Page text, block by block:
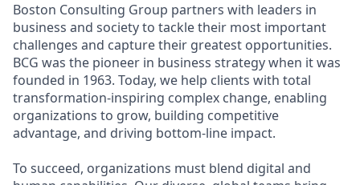
Boston Consulting Group partners with leaders in
business and society to tackle their most important
challenges and capture their greatest opportunities.
BCG was the pioneer in business strategy when it was
founded in 1963. Today, we help clients with total
transformation-inspiring complex change, enabling
organizations to grow, building competitive
advantage, and driving bottom-line impact.
To succeed, organizations must blend digital and